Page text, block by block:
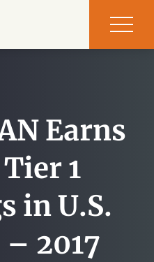
Earns
1
in U.S.
2017